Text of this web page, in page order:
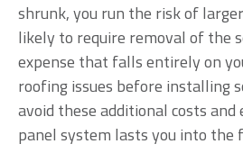
shrunk, you run the risk of
likely to require removal of the
expense that falls entirely on
roofing issues before installing
avoid these additional costs
panel system lasts you into the